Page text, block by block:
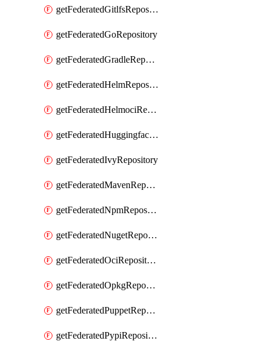
getFederatedGitlfsRepository
getFederatedGoRepository
getFederatedGradleRepository
getFederatedHelmRepository
getFederatedHelmociRepository
getFederatedHuggingfacemlRepository
getFederatedIvyRepository
getFederatedMavenRepository
getFederatedNpmRepository
getFederatedNugetRepository
getFederatedOciRepository
getFederatedOpkgRepository
getFederatedPuppetRepository
getFederatedPypiRepository